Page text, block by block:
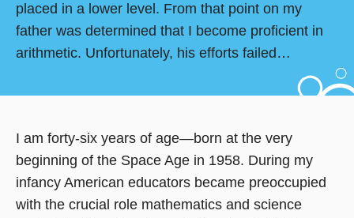
placed in a lower level. From that point on my
father was determined that I become proficient in
arithmetic. Unfortunately, his efforts failed…
I am forty-six years of age—born at the very
beginning of the Space Age in 1958. During my
infancy American educators became preoccupied
with the crucial role mathematics and science